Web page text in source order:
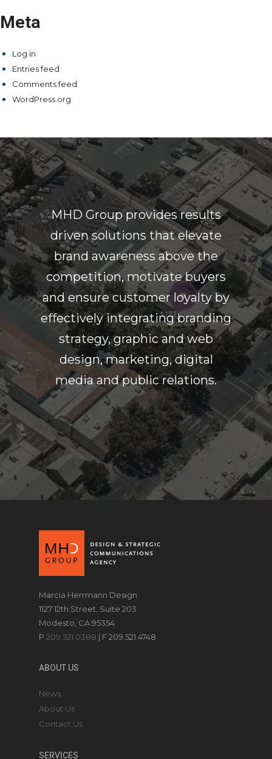
Meta
Log in
Entries feed
Comments feed
WordPress.org
MHD Group provides results
driven solutions that elevate
brand awareness above the
competition, motivate buyers
and ensure customer loyalty by
effectively integrating branding
strategy, graphic and web
design, marketing, digital
media and public relations.
Marcia Herrmann Design
1127 12th Street, Suite 203
Modesto, CA 95354
P 209.521.0388 | F 209.521.4748
ABOUT US
News
About Us
Contact Us
SERVICES